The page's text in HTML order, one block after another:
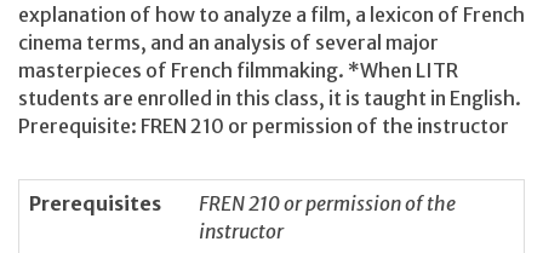
explanation of how to analyze a film, a lexicon of French
cinema terms, and an analysis of several major
masterpieces of French filmmaking. *When LITR
students are enrolled in this class, it is taught in English.
Prerequisite: FREN 210 or permission of the instructor
Prerequisites
FREN 210 or permission of the
instructor